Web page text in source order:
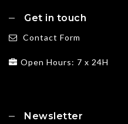
Get in touch
Contact Form
Open Hours: 7 x 24H
Newsletter